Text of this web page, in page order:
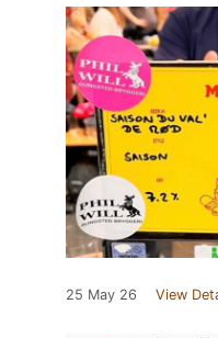
25 May 26 View